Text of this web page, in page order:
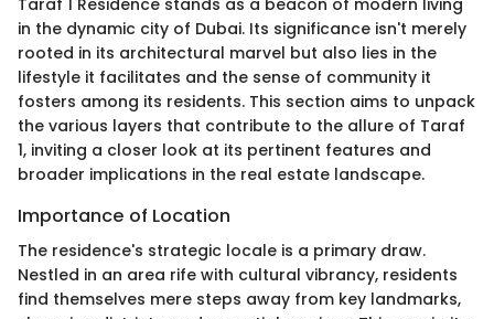
in the dynamic city of Dubai. Its significance isn't merely
rooted in its architectural marvel but also lies in the
lifestyle it facilitates and the sense of community it
fosters among its residents. This section aims to unpack
the various layers that contribute to the allure of Taraf
1, inviting a closer look at its pertinent features and
broader implications in the real estate landscape.
Importance of Location
The residence's strategic locale is a primary draw.
Nestled in an area rife with cultural vibrancy, residents
find themselves mere steps away from key landmarks,